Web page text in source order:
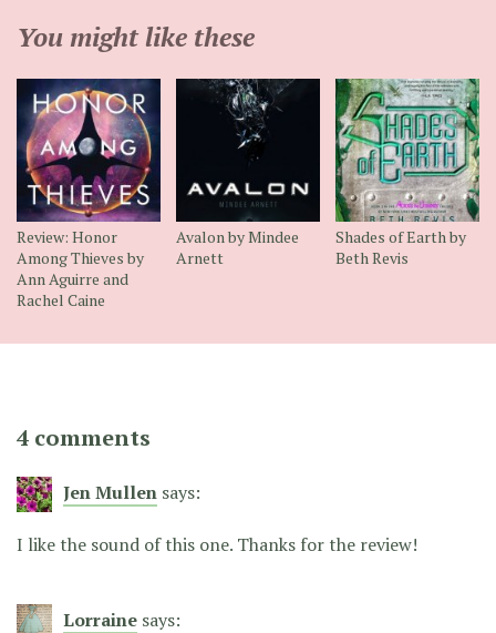
You might like these
Review: Honor
Among Thieves by
Ann Aguirre and
Rachel Caine
Avalon by Mindee
Arnett
Shades of Earth by
Beth Revis
4 comments
Jen Mullen says:
I like the sound of this one. Thanks for the review!
Lorraine says: